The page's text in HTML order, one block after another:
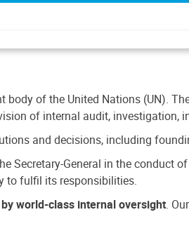
of the United Nations (UN).
of internal audit, investigation,
and decisions, including
Secretary-General in the
to fulfil its responsibilities.
world-class internal oversight. Our